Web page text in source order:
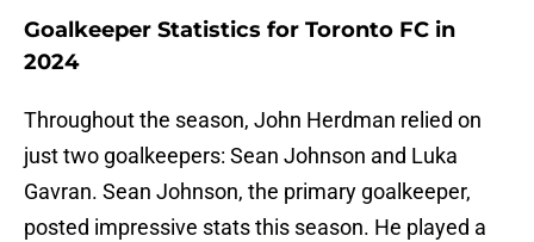
Goalkeeper Statistics for Toronto FC in
2024
Throughout the season, John Herdman relied on
just two goalkeepers: Sean Johnson and Luka
Gavran. Sean Johnson, the primary goalkeeper,
posted impressive stats this season. He played a